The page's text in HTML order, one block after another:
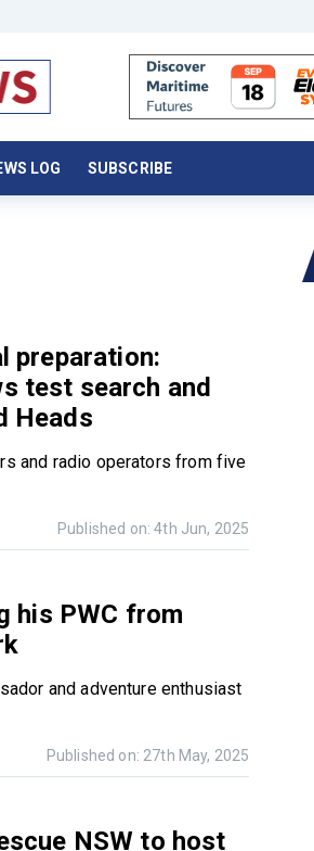
LOG SUBSCRIBE
preparation:
test search and
Heads
and radio operators from five
Published on: 4th Jun, 2025
his PWC from
and adventure enthusiast
Published on: 27th May, 2025
NSW to host